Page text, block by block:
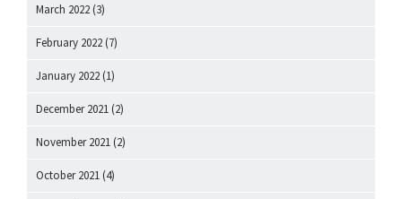
March 2022 (3)
February 2022 (7)
January 2022 (1)
December 2021 (2)
November 2021 (2)
October 2021 (4)